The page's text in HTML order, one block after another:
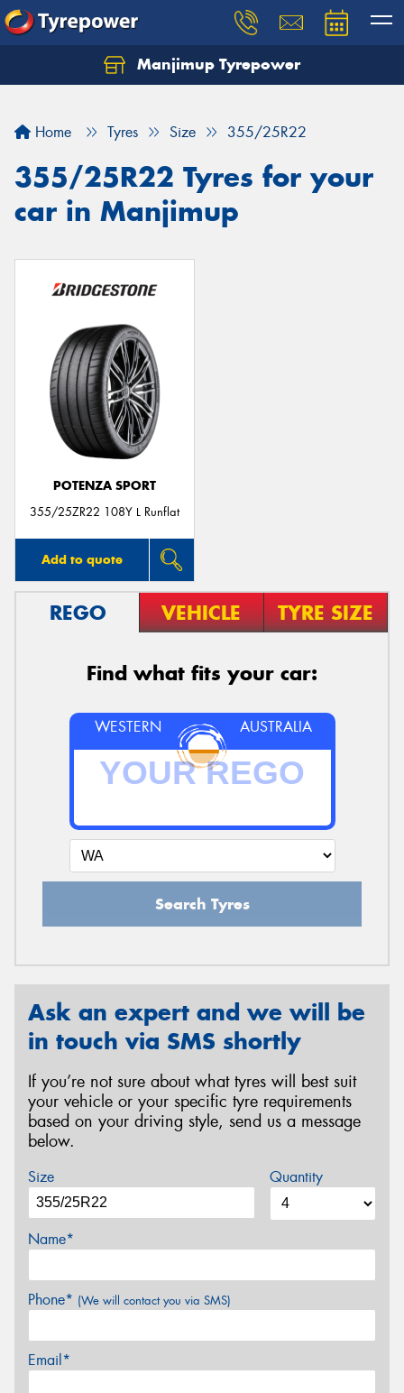
Manjimup Tyrepower
Home Tyres Size 355/25R22
355/25R22 Tyres for your
car in Manjimup
POTENZA SPORT
355/25ZR22 108Y L Runflat
Add to quote
REGO VEHICLE TYRE SIZE
Find what fits your car:
WESTERN AUSTRALIA
Search Tyres
Ask an expert and we will be
in touch via SMS shortly
If you’re not sure about what tyres will best suit
your vehicle or your specific tyre requirements
based on your driving style, send us a message
below.
Size Quantity
Name*
Phone* (We will contact you via SMS)
Email*
Let us know what you need, and our team will
Your details
Send